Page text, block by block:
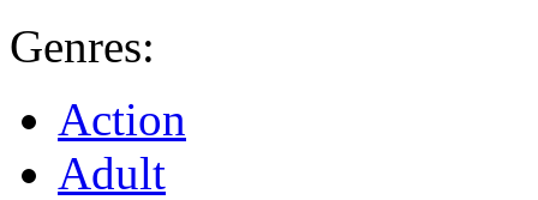
Genres:
Action
Adult